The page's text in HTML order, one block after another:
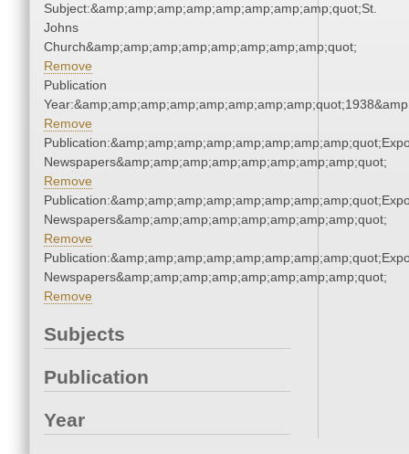
Subject:&amp;amp;amp;amp;amp;amp;amp;amp;quot;St.
Johns
Church&amp;amp;amp;amp;amp;amp;amp;amp;quot;
Remove
Publication
Remove
Newspapers&amp;amp;amp;amp;amp;amp;amp;amp;quot;
Remove
Newspapers&amp;amp;amp;amp;amp;amp;amp;amp;quot;
Remove
Newspapers&amp;amp;amp;amp;amp;amp;amp;amp;quot;
Remove
Subjects
Publication
Year